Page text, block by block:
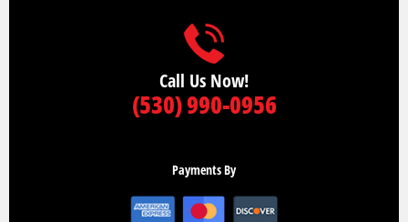
Call Us Now!
(530) 990-0956
Payments By